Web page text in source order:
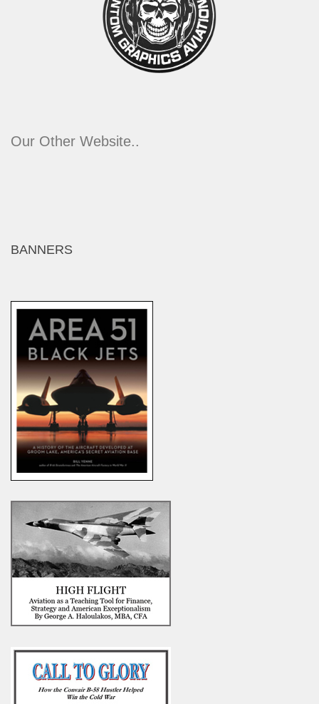
Our Other Website..
BANNERS